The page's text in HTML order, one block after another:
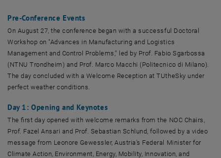
Pre-Conference Events
On August 27, the conference began with a successful Doctoral
Workshop on "Advances in Manufacturing and Logistics
Management and Control Problems," led by Prof. Fabio Sgarbossa
(NTNU Trondheim) and Prof. Marco Macchi (Politecnico di Milano).
The day concluded with a Welcome Reception at TUtheSky under
perfect weather conditions.
Day 1: Opening and Keynotes
The first day opened with welcome remarks from the NOC Chairs,
Prof. Fazel Ansari and Prof. Sebastian Schlund, followed by a video
message from Leonore Gewessler, Austria's Federal Minister for
Climate Action, Environment, Energy, Mobility, Innovation, and